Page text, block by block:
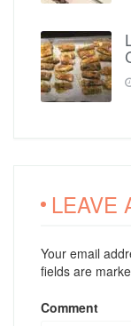
LEAVE
Your email
fields are
Comment